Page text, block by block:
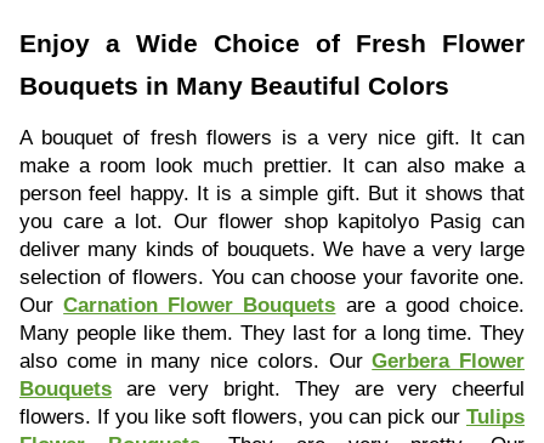
Enjoy a Wide Choice of Fresh Flower
Bouquets in Many Beautiful Colors
A bouquet of fresh flowers is a very nice gift. It can
make a room look much prettier. It can also make a
person feel happy. It is a simple gift. But it shows that
you care a lot. Our flower shop kapitolyo Pasig can
deliver many kinds of bouquets. We have a very large
selection of flowers. You can choose your favorite one.
OurCarnation Flower Bouquets are a good choice.
Many people like them. They last for a long time. They
also come in many nice colors. OurGerbera Flower
Bouquets are very bright. They are very cheerful
flowers. If you like soft flowers, you can pick our Tulips